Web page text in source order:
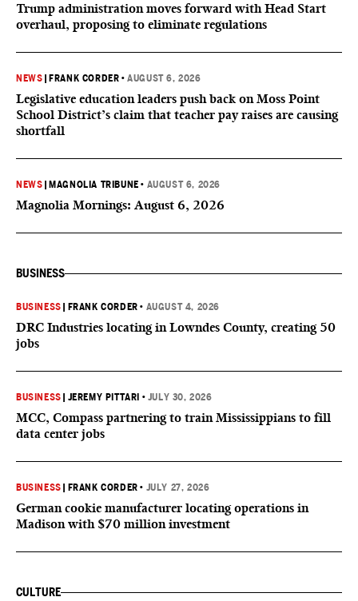
Trump administration moves forward with Head Start
overhaul, proposing to eliminate regulations
NEWS FRANK CORDER •AUGUST 6, 2026
Legislative education leaders push back on Moss Point
School District’s claim that teacher pay raises are causing
shortfall
NEWS MAGNOLIA TRIBUNE • AUGUST 6, 2026
Magnolia Mornings: August 6, 2026
BUSINESS
BUSINESS FRANK CORDER • AUGUST 4, 2026
DRC Industries locating in Lowndes County, creating 50
jobs
BUSINESS JEREMY PITTARI • JULY 30, 2026
MCC, Compass partnering to train Mississippians to fill
data center jobs
BUSINESS FRANK CORDER • JULY 27, 2026
German cookie manufacturer locating operations in
Madison with $70 million investment
CULTURE